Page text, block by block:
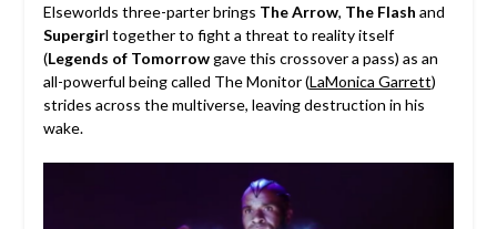
Elseworlds three-parter brings The Arrow, The Flash and
Supergirl together to fight a threat to reality itself
(Legends of Tomorrowgave this crossover a pass) as an
all-powerful being called The Monitor (LaMonica Garrett)
strides across the multiverse, leaving destruction in his
wake.